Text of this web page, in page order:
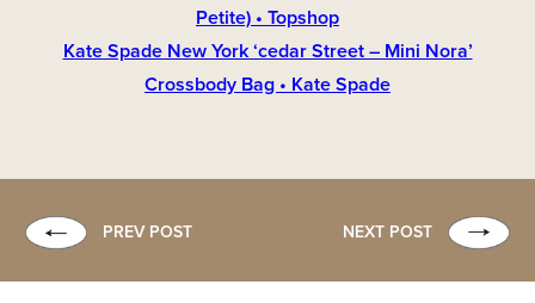
Petite) • Topshop
Kate Spade New York ‘cedar Street – Mini Nora’
Crossbody Bag • Kate Spade
PREV POST NEXT POST